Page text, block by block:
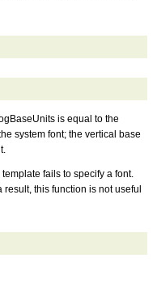
is equal to the
system font; the vertical base
fails to specify a font.
this function is not useful